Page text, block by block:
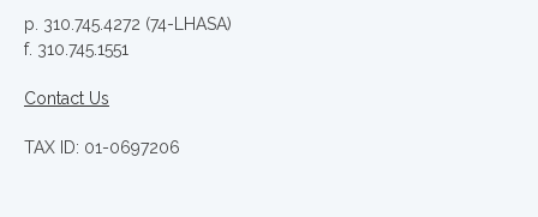
p. 310.745.4272 (74-LHASA)
f. 310.745.1551
Contact Us
TAX ID: 01-0697206